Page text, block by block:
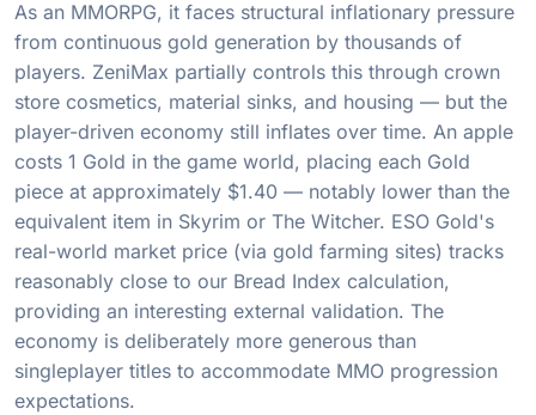
As an MMORPG, it faces structural inflationary pressure
from continuous gold generation by thousands of
players. ZeniMax partially controls this through crown
store cosmetics, material sinks, and housing — but the
player-driven economy still inflates over time. An apple
costs 1 Gold in the game world, placing each Gold
piece at approximately $1.40 — notably lower than the
equivalent item in Skyrim or The Witcher. ESO Gold's
real-world market price (via gold farming sites) tracks
reasonably close to our Bread Index calculation,
providing an interesting external validation. The
economy is deliberately more generous than
singleplayer titles to accommodate MMO progression
expectations.